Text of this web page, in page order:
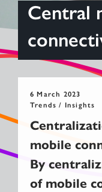
Central
6 March 2023
Trends / Insights
mobile
By
of mobile